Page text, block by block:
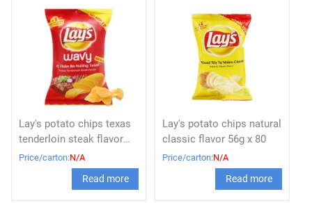
Lay's potato chips texas
tenderloin steak flavor
56g
Price/carton:N/A
Read more
Lay's potato chips natural
classic flavor 56g x 80
Price/carton:N/A
Read more